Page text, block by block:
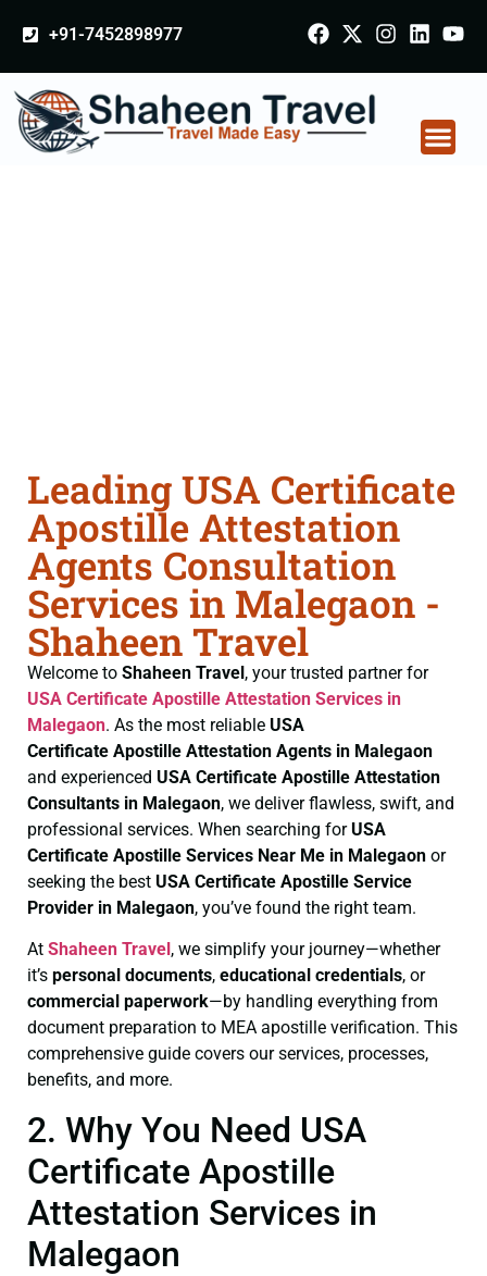
+91-7452898977
Leading USA Certificate
Apostille Attestation
Agents Consultation
Services in Malegaon -
Shaheen Travel
Welcome to Shaheen Travel, your trusted partner for
USA Certificate Apostille Attestation Services in
Malegaon. As the most reliable USA
Certificate Apostille Attestation Agents in Malegaon
and experienced USA Certificate Apostille Attestation
Consultants in Malegaon, we deliver flawless, swift, and
professional services. When searching forUSA
Certificate Apostille Services Near Me in Malegaon or
seeking the best USA Certificate Apostille Service
Provider in Malegaon, you’ve found the right team.
At Shaheen Travel , we simplify your journey—whether
it’s personal documents, educational credentials, or
commercial paperwork—by handling everything from
document preparation to MEA apostille verification. This
comprehensive guide covers our services, processes,
benefits, and more.
2. Why You Need USA
Certificate Apostille
Attestation Services in
Malegaon